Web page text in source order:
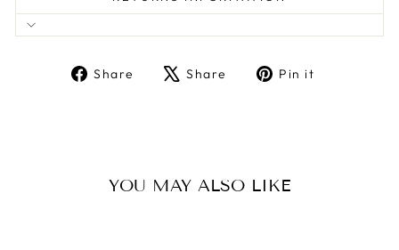
Share
ShareShare
TweetPin it
YOU MAY ALSO LIKE